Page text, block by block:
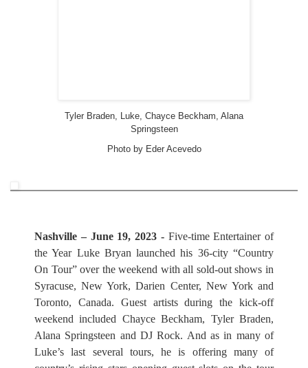
Tyler Braden, Luke, Chayce Beckham, Alana
Springsteen
Photo by Eder Acevedo
Nashville – June 19, 2023 - Five-time Entertainer of
the Year Luke Bryan launched his 36-city “Country
On Tour” over the weekend with all sold-out shows in
Syracuse, New York, Darien Center, New York and
Toronto, Canada. Guest artists during the kick-off
weekend included Chayce Beckham, Tyler Braden,
Alana Springsteen and DJ Rock. And as in many of
Luke’s last several tours, he is offering many of